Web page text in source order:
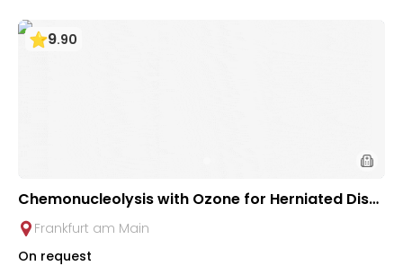
9.90
Chemonucleolysis with Ozone for Herniated Disc
s at Johann Wolfgang Goethe University Clinic Fr
ankfurt
Frankfurt am Main
On request